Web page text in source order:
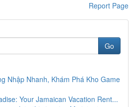
Report Page
Go
Nhập Nhanh, Khám Phá Kho Game
Your Jamaican Vacation Rent...